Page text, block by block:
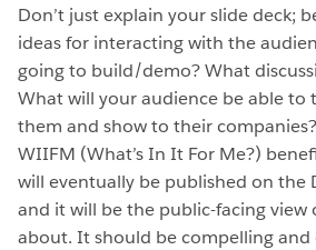
Don’t just explain your slide deck;
ideas for interacting with the
going to build/demo? What
What will your audience be able to
them and show to their
WIIFM (What’s In It For Me?)
will eventually be published on the
and it will be the public-facing view
about. It should be compelling and